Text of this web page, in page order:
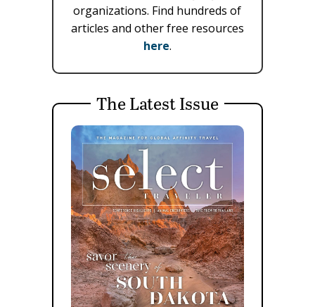
organizations. Find hundreds of
articles and other free resources
here.
The Latest Issue